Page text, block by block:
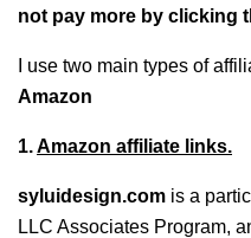
not pay more by clicking
I use two main types of
Amazon
1.Amazon affiliate links.
syluidesign.com is a
LLC Associates Program,